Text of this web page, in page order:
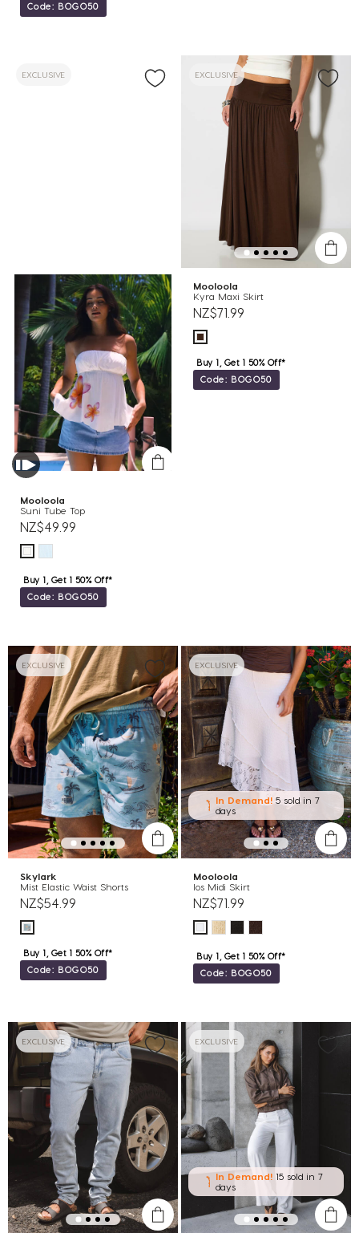
Code: BOGO50
EXCLUSIVE
Mooloola
Suni Tube Top
NZ$49.99
Buy 1, Get 1 50% Off*
Code: BOGO50
EXCLUSIVE
Mooloola
Kyra Maxi Skirt
NZ$71.99
Buy 1, Get 1 50% Off*
Code: BOGO50
EXCLUSIVE
Skylark
Mist Elastic Waist Shorts
NZ$54.99
Buy 1, Get 1 50% Off*
Code: BOGO50
EXCLUSIVE
In Demand! 5 soldin 7
days
Mooloola
Ios Midi Skirt
NZ$71.99
Buy 1, Get 1 50% Off*
Code: BOGO50
EXCLUSIVE EXCLUSIVE
In Demand! 15 sold in 7
days